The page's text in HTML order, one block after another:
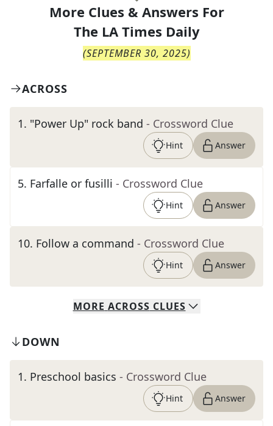
More Clues & Answers For
The LA Times Daily
(SEPTEMBER 30, 2025)
ACROSS
1. "Power Up" rock band - Crossword Clue
Hint Answer
5. Farfalle or fusilli - Crossword Clue
Hint Answer
10. Follow a command - Crossword Clue
Hint Answer
MORE ACROSS CLUES
DOWN
1. Preschool basics - Crossword Clue
Hint Answer